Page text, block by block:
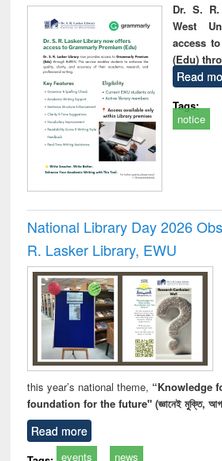
Dr. S.
West
access
(Edu)
Read
Tags:
notice
National Library Day 2026
R. Lasker Library, EWU
this year’s national theme, “Knowledge
foundation for the future" (জ্ঞানেই মুক্তি,
Read more
events news